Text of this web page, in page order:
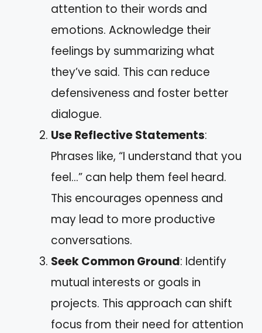
attention to their words and
emotions. Acknowledge their
feelings by summarizing what
they’ve said. This can reduce
defensiveness and foster better
dialogue.
Use Reflective Statements:
Phrases like, “I understand that you
feel…” can help them feel heard.
This encourages openness and
may lead to more productive
conversations.
Seek Common Ground: Identify
mutual interests or goals in
projects. This approach can shift
focus from their need for attention